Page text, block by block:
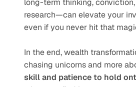
long-term thinking,
research—can elevate your
even if you never hit that
In the end, wealth
skill and patience to hold